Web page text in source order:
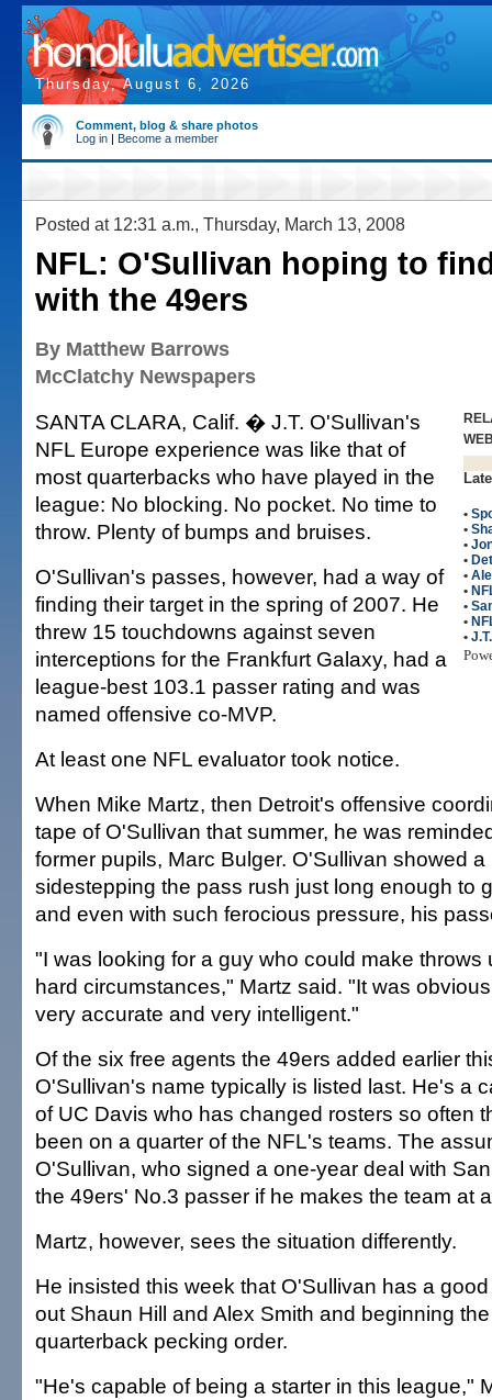
Thursday, August 6, 2026
Comment, blog & share photos
Log in | Become a member
Posted at 12:31 a.m., Thursday, March 13, 2008
NFL: O'Sullivan hoping to
with the 49ers
By Matthew Barrows
McClatchy Newspapers
•
•
•
•
•
•
•
•
•
SANTA CLARA, Calif. � J.T. O'Sullivan's
NFL Europe experience was like that of
most quarterbacks who have played in the
league: No blocking. No pocket. No time to
throw. Plenty of bumps and bruises.
O'Sullivan's passes, however, had a way of
finding their target in the spring of 2007. He
threw 15 touchdowns against seven
interceptions for the Frankfurt Galaxy, had a
league-best 103.1 passer rating and was
named offensive co-MVP.
At least one NFL evaluator took notice.
When Mike Martz, then Detroit's offensive
tape of O'Sullivan that summer, he was
former pupils, Marc Bulger. O'Sullivan showed a
sidestepping the pass rush just long enough to
and even with such ferocious pressure, his
"I was looking for a guy who could make throws
hard circumstances," Martz said. "It was
very accurate and very intelligent."
Of the six free agents the 49ers added earlier
O'Sullivan's name typically is listed last. He's a
of UC Davis who has changed rosters so often
been on a quarter of the NFL's teams. The
O'Sullivan, who signed a one-year deal with
the 49ers' No.3 passer if he makes the team at
Martz, however, sees the situation differently.
He insisted this week that O'Sullivan has a
out Shaun Hill and Alex Smith and beginning
quarterback pecking order.
"He's capable of being a starter in this league,"